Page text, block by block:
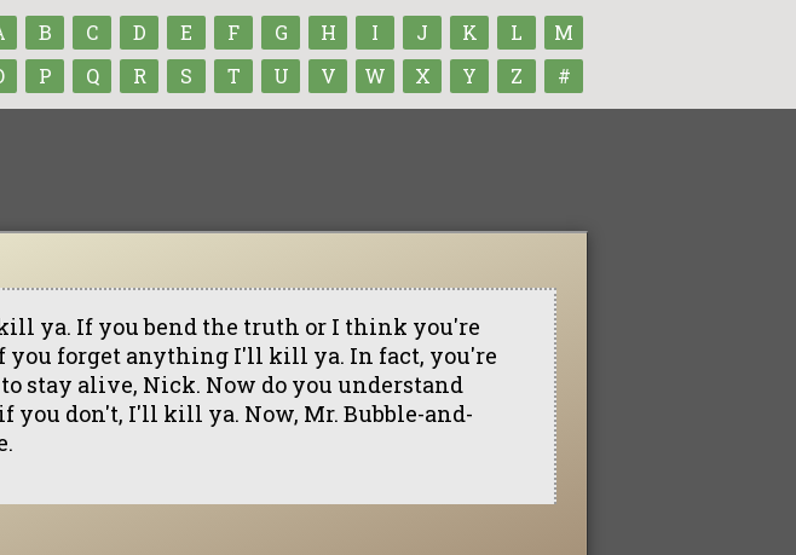
B C D E F G H I J K L
M
P Q R S T U V W X Y Z #
ya. If you bend the truth or I think you're
forget anything I'll kill ya. In fact, you're
stay alive, Nick. Now do you understand
you don't, I'll kill ya. Now, Mr. Bubble-and-